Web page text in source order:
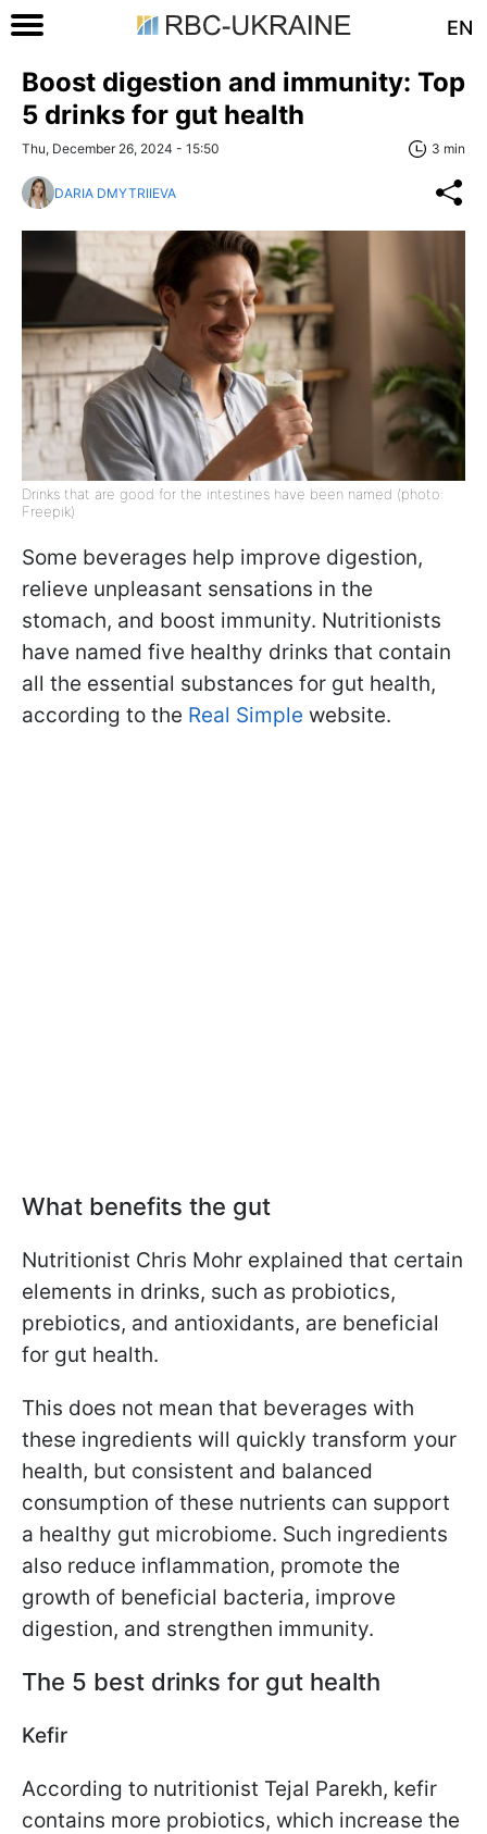
EN
Boost digestion and immunity: Top
5 drinks for gut health
Thu, December 26, 2024 - 15:50 3 min
DARIA DMYTRIIEVA
Drinks that are good for the intestines have been named (photo:
Freepik)
Some beverages help improve digestion,
relieve unpleasant sensations in the
stomach, and boost immunity. Nutritionists
have named five healthy drinks that contain
all the essential substances for gut health,
according to the Real Simple website.
What benefits the gut
Nutritionist Chris Mohr explained that certain
elements in drinks, such as probiotics,
prebiotics, and antioxidants, are beneficial
for gut health.
This does not mean that beverages with
these ingredients will quickly transform your
health, but consistent and balanced
consumption of these nutrients can support
a healthy gut microbiome. Such ingredients
also reduce inflammation, promote the
growth of beneficial bacteria, improve
digestion, and strengthen immunity.
The 5 best drinks for gut health
Kefir
According to nutritionist Tejal Parekh, kefir
contains more probiotics, which increase the